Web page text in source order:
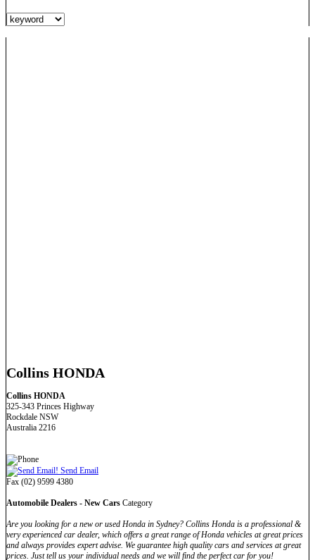
Collins HONDA
Collins HONDA
325-343 Princes Highway
Rockdale NSW
Australia 2216
Send Email
Fax (02) 9599 4380
Automobile Dealers - New Cars Category
Are you looking for a new or used Honda in Sydney? Collins Honda is a professional &
very experienced car dealer, which offers a great range of Honda vehicles at great prices
and always provides expert advise. We guarantee high quality cars and services at great
prices. Just tell us your individual needs and we will find the perfect car for you!